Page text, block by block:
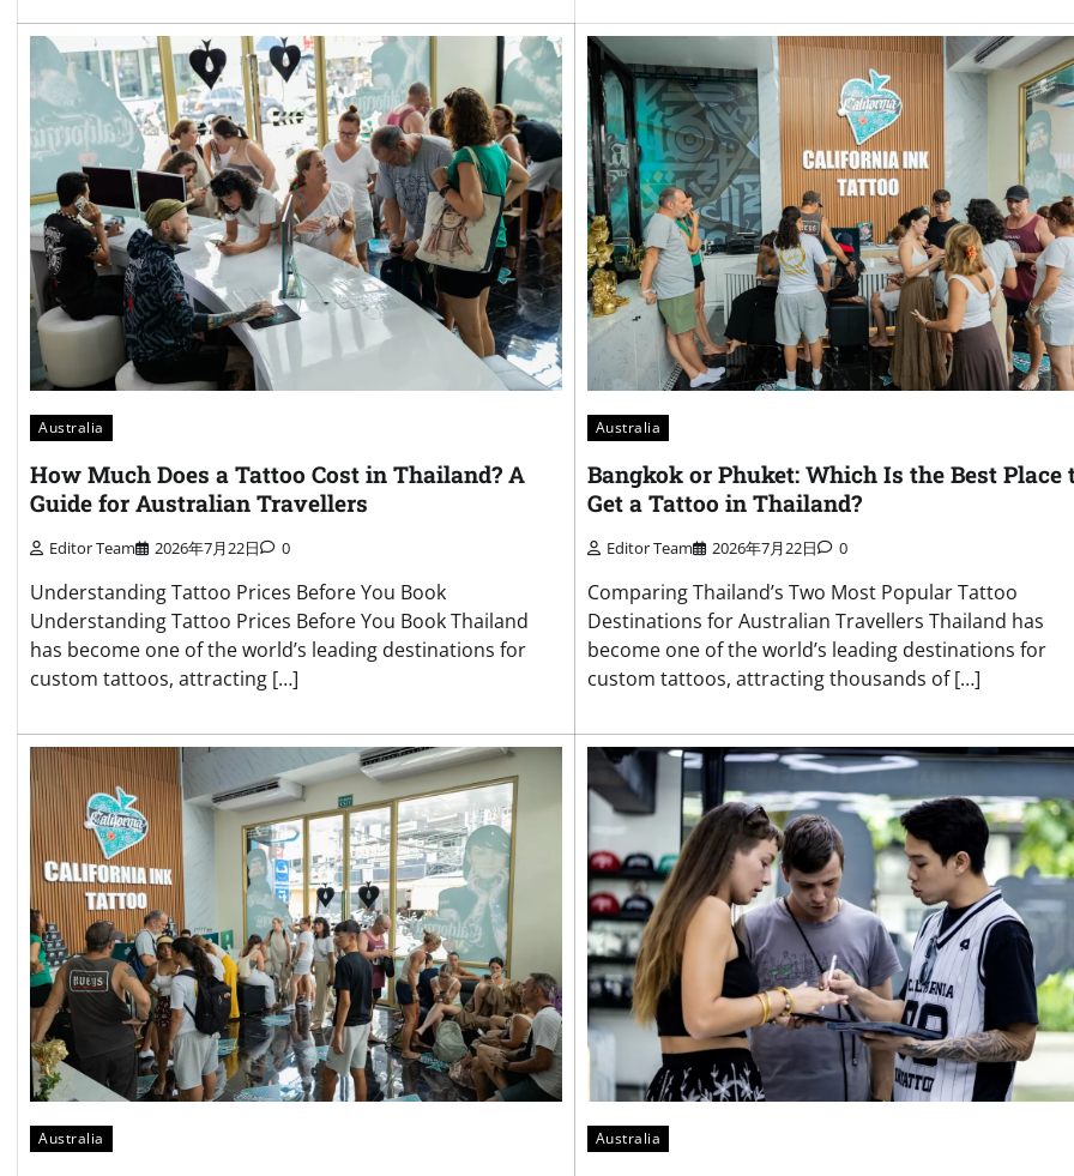
Australia
How Much Does a Tattoo Cost in Thailand? A
Guide for Australian Travellers
Editor Team 2026年7月22日 0
Understanding Tattoo Prices Before You Book
Understanding Tattoo Prices Before You Book Thailand
has become one of the world’s leading destinations for
custom tattoos, attracting […]
Australia
Bangkok or Phuket: Which Is the Best Place
Get a Tattoo in Thailand?
Editor Team 2026年7月22日 0
Comparing Thailand’s Two Most Popular Tattoo
Destinations for Australian Travellers Thailand has
become one of the world’s leading destinations for
custom tattoos, attracting thousands of […]
Australia Australia